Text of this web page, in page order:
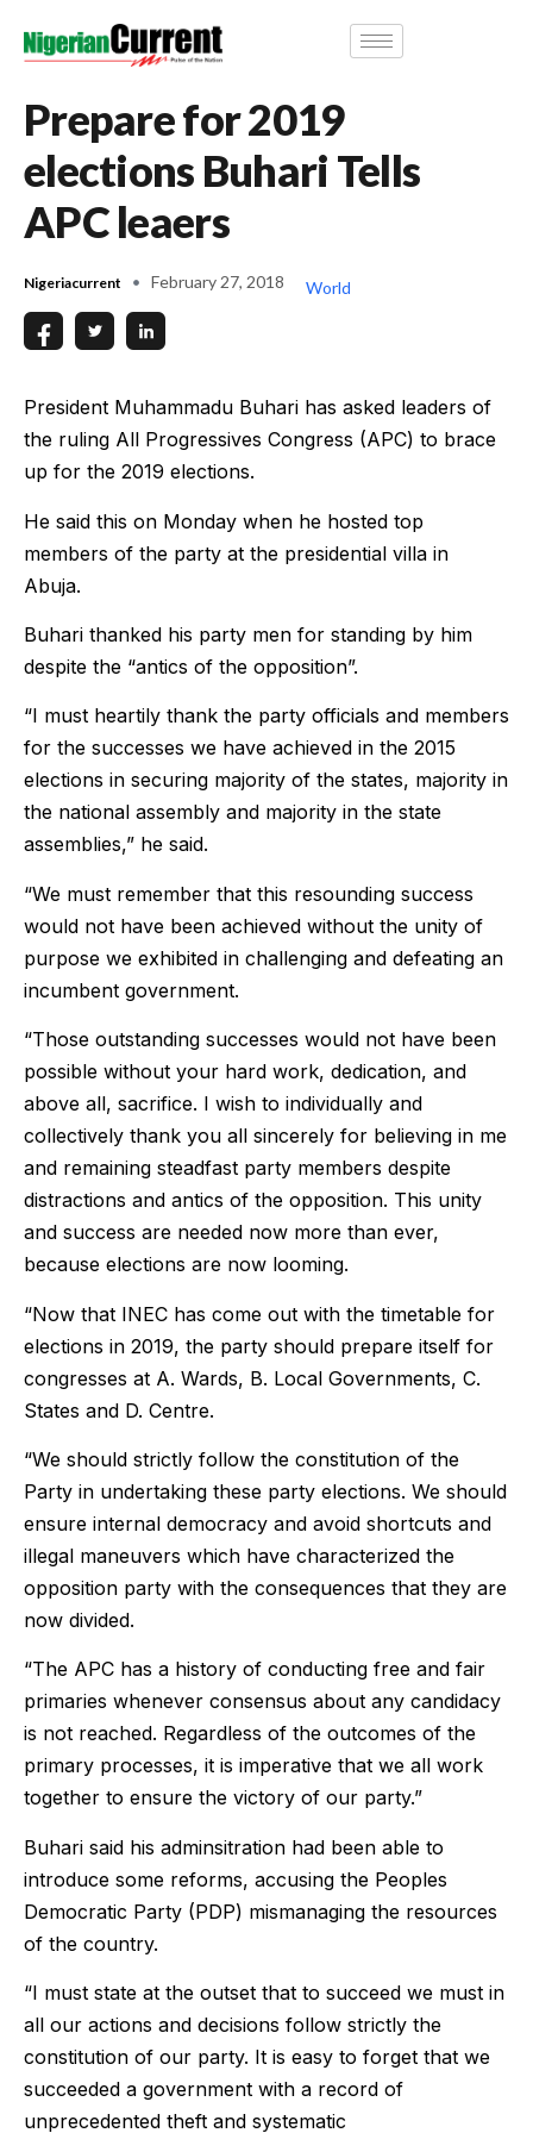
Prepare for 2019
elections Buhari Tells
APC leaers
Nigeriacurrent February 27, 2018 World
President Muhammadu Buhari has asked leaders of
the ruling All Progressives Congress (APC) to brace
up for the 2019 elections.
He said this on Monday when he hosted top
members of the party at the presidential villa in
Abuja.
Buhari thanked his party men for standing by him
despite the “antics of the opposition”.
“I must heartily thank the party officials and members
for the successes we have achieved in the 2015
elections in securing majority of the states, majority in
the national assembly and majority in the state
assemblies,” he said.
“We must remember that this resounding success
would not have been achieved without the unity of
purpose we exhibited in challenging and defeating an
incumbent government.
“Those outstanding successes would not have been
possible without your hard work, dedication, and
above all, sacrifice. I wish to individually and
collectively thank you all sincerely for believing in me
and remaining steadfast party members despite
distractions and antics of the opposition. This unity
and success are needed now more than ever,
because elections are now looming.
“Now that INEC has come out with the timetable for
elections in 2019, the party should prepare itself for
congresses at A. Wards, B. Local Governments, C.
States and D. Centre.
“We should strictly follow the constitution of the
Party in undertaking these party elections. We should
ensure internal democracy and avoid shortcuts and
illegal maneuvers which have characterized the
opposition party with the consequences that they are
now divided.
“The APC has a history of conducting free and fair
primaries whenever consensus about any candidacy
is not reached. Regardless of the outcomes of the
primary processes, it is imperative that we all work
together to ensure the victory of our party.”
Buhari said his adminsitration had been able to
introduce some reforms, accusing the Peoples
Democratic Party (PDP) mismanaging the resources
of the country.
“I must state at the outset that to succeed we must in
all our actions and decisions follow strictly the
constitution of our party. It is easy to forget that we
succeeded a government with a record of
unprecedented theft and systematic